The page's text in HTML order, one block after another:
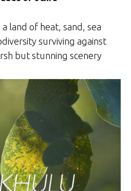
land of heat, sand, sea
surviving against
but stunning scenery